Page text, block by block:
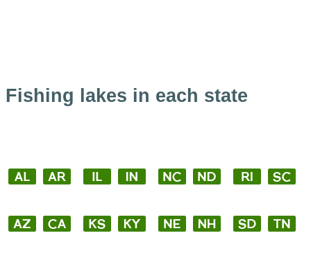
Fishing lakes in each state